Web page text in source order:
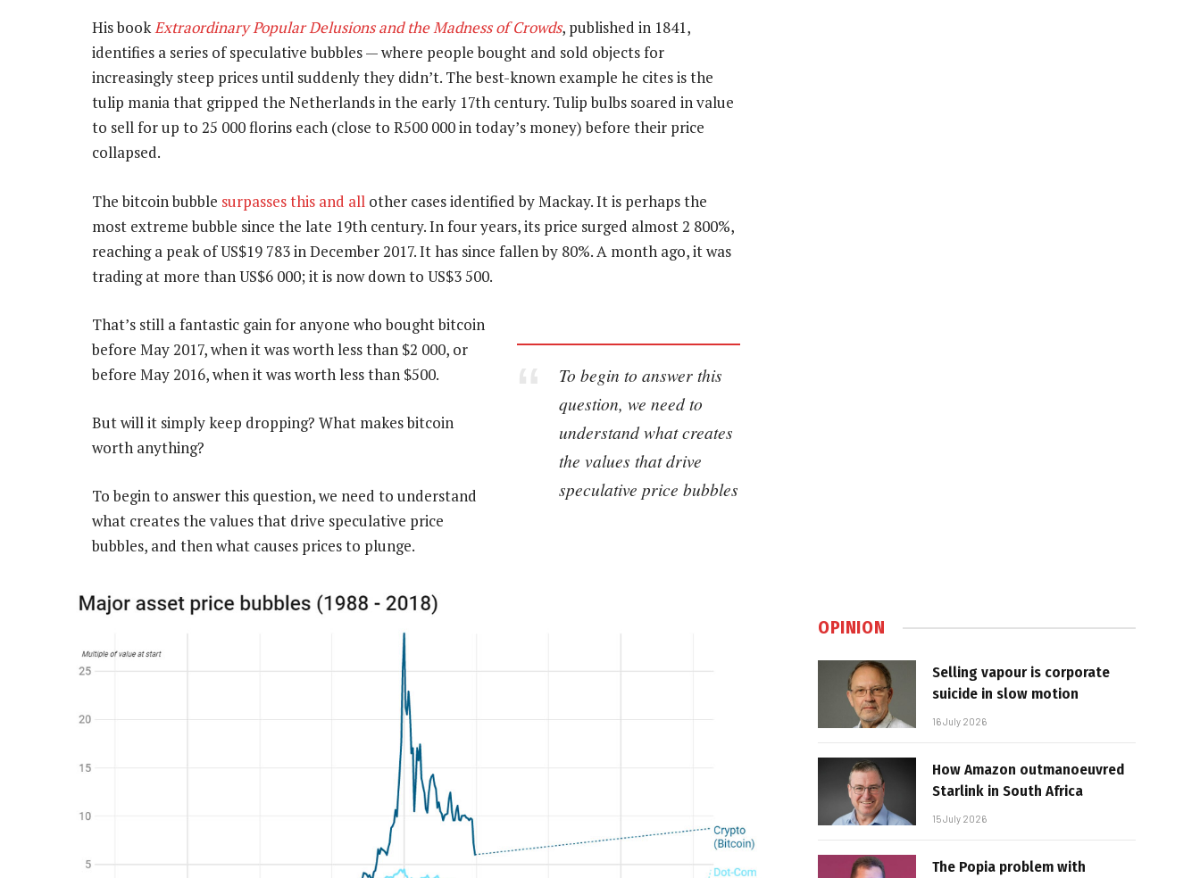
His bookExtraordinary Popular Delusions and the Madness of Crowds, published in 1841,
identifies a series of speculative bubbles — where people bought and sold objects for
increasingly steep prices until suddenly they didn’t. The best-known example he cites is the
tulip mania that gripped the Netherlands in the early 17th century. Tulip bulbs soared in value
to sell for up to 25 000 florins each (close to R500 000 in today’s money) before their price
collapsed.
The bitcoin bubble surpasses this and all other cases identified by Mackay. It is perhaps the
most extreme bubble since the late 19th century. In four years, its price surged almost 2 800%,
reaching a peak of US$19 783 in December 2017. It has since fallen by 80%. A month ago, it was
trading at more than US$6 000; it is now down to US$3 500.
To begin to answer this
question, we need to
understand what creates
the values that drive
speculative price bubbles
That’s still a fantastic gain for anyone who bought bitcoin
before May 2017, when it was worth less than $2 000, or
before May 2016, when it was worth less than $500.
But will it simply keep dropping? What makes bitcoin
worth anything?
To begin to answer this question, we need to understand
what creates the values that drive speculative price
bubbles, and then what causes prices to plunge.
OPINION
Selling vapour is corporate
suicide in slow motion
16 July 2026
How Amazon outmanoeuvred
Starlink in South Africa
15 July 2026
The Popia problem with